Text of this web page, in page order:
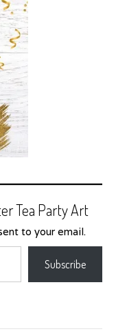
Tea Party Art
to your email.
Subscribe